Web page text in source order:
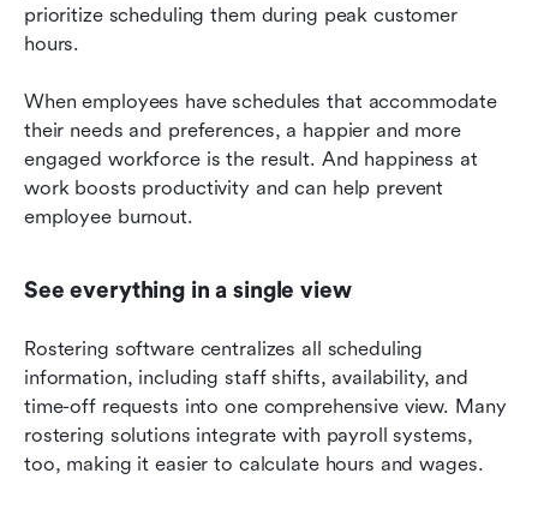
prioritize scheduling them during peak customer
hours.
When employees have schedules that accommodate
their needs and preferences, a happier and more
engaged workforce is the result. And happiness at
work boosts productivity and can help prevent
employee burnout.
See everything in a single view
Rostering software centralizes all scheduling
information, including staff shifts, availability, and
time-off requests into one comprehensive view. Many
rostering solutions integrate with payroll systems,
too, making it easier to calculate hours and wages.